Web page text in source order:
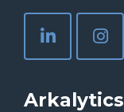
Arkalytics